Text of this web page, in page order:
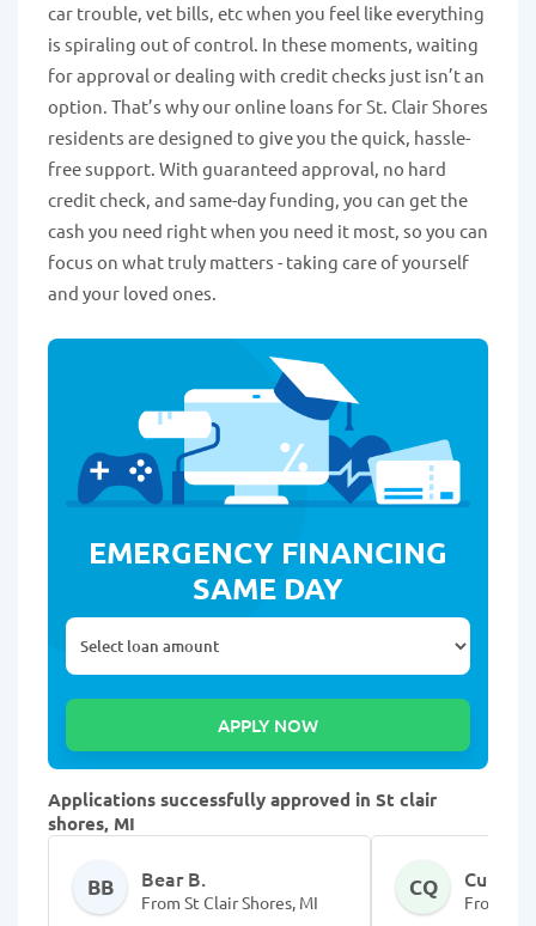
car trouble, vet bills, etc when you feel like everything
is spiraling out of control. In these moments, waiting
for approval or dealing with credit checks just isn’t an
option. That’s why our online loans for St. Clair Shores
residents are designed to give you the quick, hassle-
free support. With guaranteed approval, no hard
credit check, and same-day funding, you can get the
cash you need right when you need it most, so you can
focus on what truly matters - taking care of yourself
and your loved ones.
EMERGENCY FINANCING
SAME DAY
Applications successfully approved in St clair
shores, MI
BB Bear B.
From St Clair Shores, MI
CQ Curtina
From St